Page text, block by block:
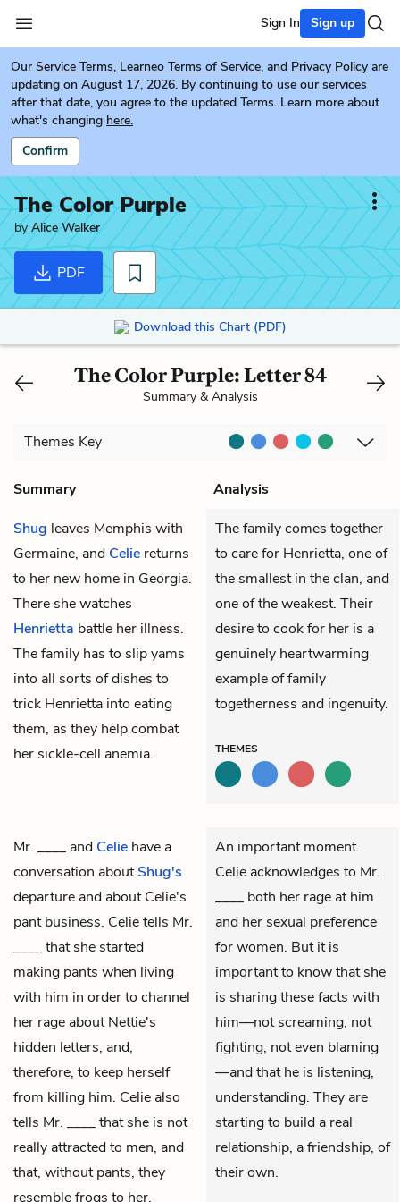
Sign In Sign up
Our Service Terms, Learneo Terms of Service, and Privacy Policy are
updating on August 17, 2026. By continuing to use our services
after that date, you agree to the updated Terms. Learn more about
what's changing here.
Confirm
The Color Purple
by Alice Walker
PDF
Download this Chart (PDF)
The Color Purple: Letter 84
Summary & Analysis
Themes Key
Summary
Analysis
Shug leaves Memphis with
Germaine, and Celie returns
to her new home in Georgia.
There she watches
Henrietta battle her illness.
The family has to slip yams
into all sorts of dishes to
trick Henrietta into eating
them, as they help combat
her sickle-cell anemia.
The family comes together
to care for Henrietta, one of
the smallest in the clan, and
one of the weakest. Their
desire to cook for her is a
genuinely heartwarming
example of family
togetherness and ingenuity.
THEMES
Mr. ____ and Celie have a
conversation aboutShug's
departure and about Celie's
pant business. Celie tells Mr.
____ that she started
making pants when living
with him in order to channel
her rage about Nettie's
hidden letters, and,
therefore, to keep herself
from killing him. Celie also
tells Mr. ____ that she is not
really attracted to men, and
that, without pants, they
resemble frogs to her.
An important moment.
Celie acknowledges to Mr.
____ both her rage at him
and her sexual preference
for women. But it is
important to know that she
is sharing these facts with
him—not screaming, not
fighting, not even blaming
—and that he is listening,
understanding. They are
starting to build a real
relationship, a friendship, of
their own.